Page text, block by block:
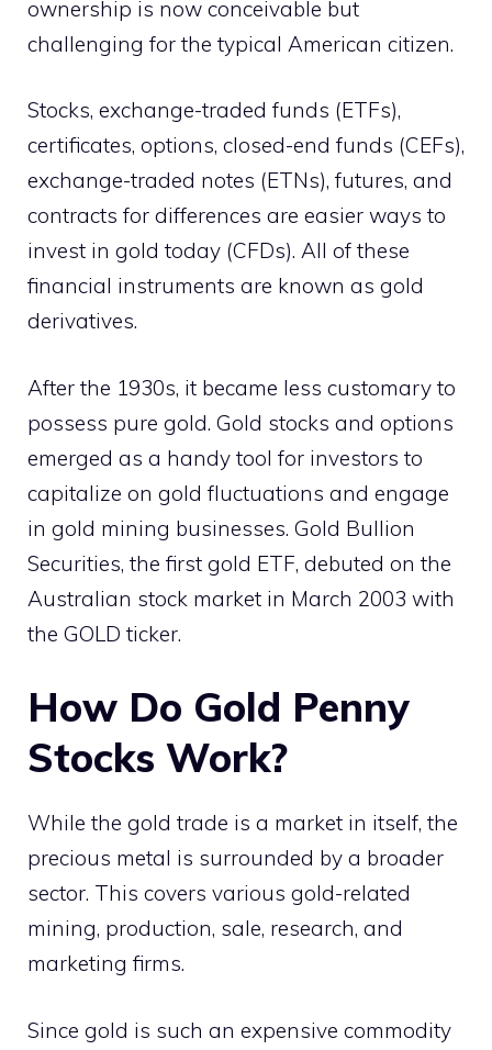
ownership is now conceivable but
challenging for the typical American citizen.
Stocks, exchange-traded funds (ETFs),
certificates, options, closed-end funds (CEFs),
exchange-traded notes (ETNs), futures, and
contracts for differences are easier ways to
invest in gold today (CFDs). All of these
financial instruments are known as gold
derivatives.
After the 1930s, it became less customary to
possess pure gold. Gold stocks and options
emerged as a handy tool for investors to
capitalize on gold fluctuations and engage
in gold mining businesses. Gold Bullion
Securities, the first gold ETF, debuted on the
Australian stock market in March 2003 with
the GOLD ticker.
How Do Gold Penny
Stocks Work?
While the gold trade is a market in itself, the
precious metal is surrounded by a broader
sector. This covers various gold-related
mining, production, sale, research, and
marketing firms.
Since gold is such an expensive commodity